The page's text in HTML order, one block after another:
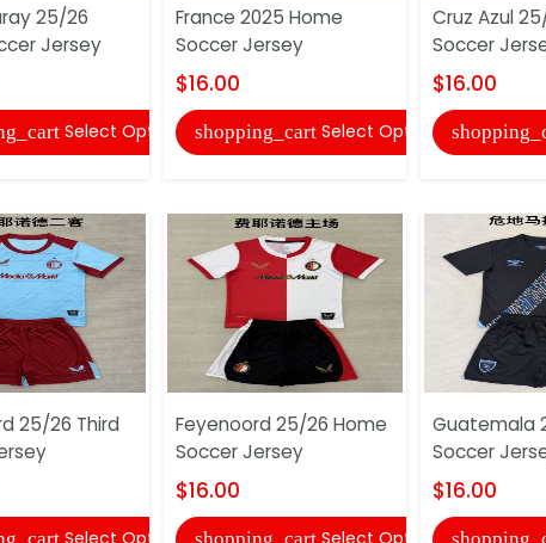
25/26
Jersey
Select Options
25/26 Third
Select Options
France 2025 Home
Soccer Jersey
$16.00
shopping_cart Select Options
Feyenoord 25/26 Home
Soccer Jersey
$16.00
Select Options
Cruz Azul
Soccer
$16.00
Guatemala
Soccer
$16.00